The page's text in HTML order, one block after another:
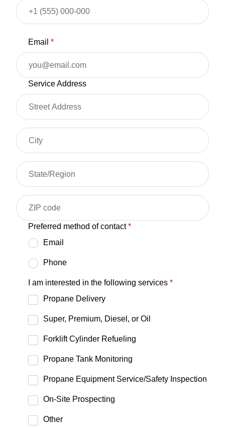
Email*
Service Address
Preferred method of contact*
Email
Phone
I am interested in the following services*
Propane Delivery
Super, Premium, Diesel, or Oil
Forklift Cylinder Refueling
Propane Tank Monitoring
Propane Equipment Service/Safety Inspection
On-Site Prospecting
Other